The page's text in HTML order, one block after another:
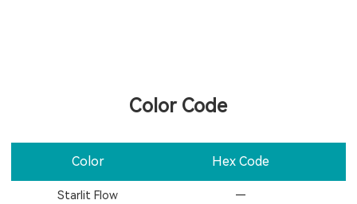
Color Code
Color Hex Code
Starlit Flow —